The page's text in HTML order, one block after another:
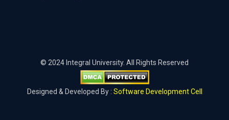
© 2024 Integral University. All Rights Reserved
Designed & Developed By : Software Development Cell